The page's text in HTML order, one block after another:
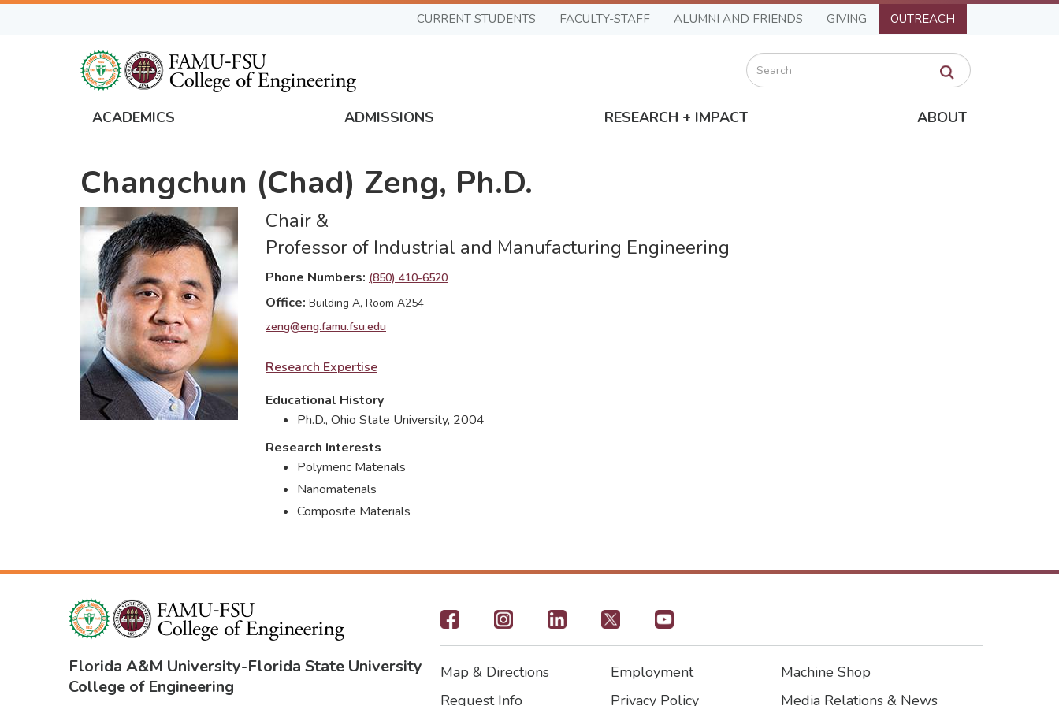
Skip
CURRENT STUDENTS FACULTY-STAFF ALUMNI AND FRIENDS GIVING OUTREACH
Search
Global
Navigation
ACADEMICS ADMISSIONS RESEARCH + IMPACT ABOUT
Changchun (Chad) Zeng, Ph.D.
Chair &
Professor of Industrial and Manufacturing Engineering
Phone Numbers (850) 410-6520
Office Building A, Room A254
zeng@eng.famu.fsu.edu
Research Expertise
Educational History
Ph.D., Ohio State University, 2004
Research Interests
Polymeric Materials
Nanomaterials
Composite Materials
Florida A&M University-Florida State University
College of Engineering
Footer
-
Social
Footer
Map & Directions
Request Info
Footer2
Employment
Privacy Policy
Footer3
Machine Shop
Media Relations & News